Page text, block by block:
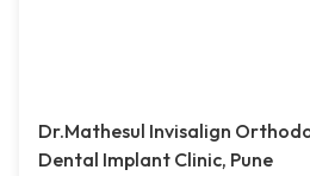
Dr.Mathesul Invisalign
Dental Implant Clinic, Pune